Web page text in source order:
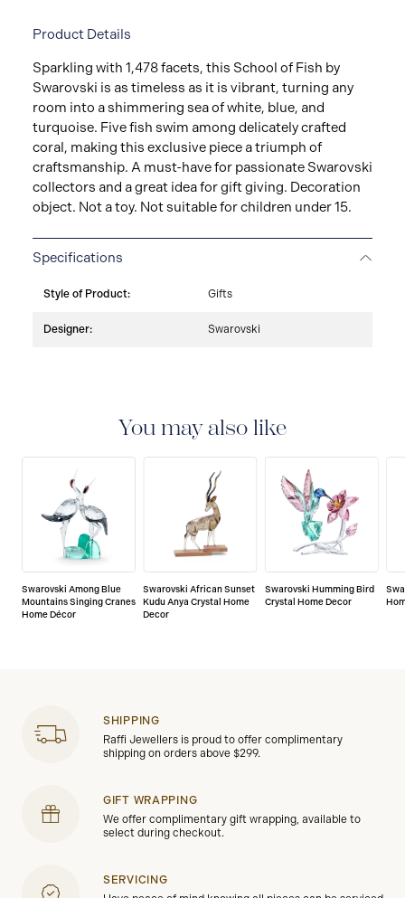
Product Details
Sparkling with 1,478 facets, this School of Fish by
Swarovski is as timeless as it is vibrant, turning any
room into a shimmering sea of white, blue, and
turquoise. Five fish swim among delicately crafted
coral, making this exclusive piece a triumph of
craftsmanship. A must-have for passionate Swarovski
collectors and a great idea for gift giving. Decoration
object. Not a toy. Not suitable for children under 15.
Specifications
Style of Product: Gifts
Designer: Swarovski
You may also like
Swarovski Among Blue
Mountains Singing Cranes
Home Décor
Swarovski African Sunset
Kudu Anya Crystal Home
Decor
Swarovski Humming Bird
Crystal Home Decor
SHIPPING
Raffi Jewellers is proud to offer complimentary
shipping on orders above $299.
GIFT WRAPPING
We offer complimentary gift wrapping, available to
select during checkout.
SERVICING